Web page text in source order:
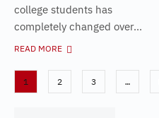
college students has
completely changed over...
READ MORE
1 2 3 …